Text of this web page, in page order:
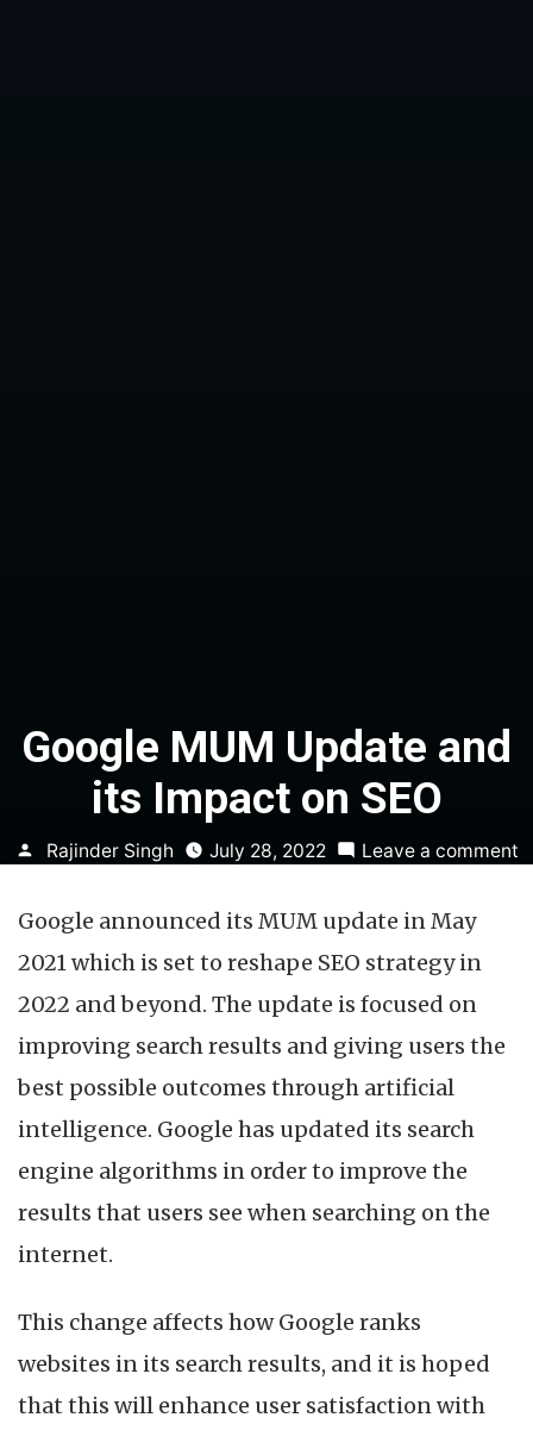
Google MUM Update and
its Impact on SEO
Posted
Rajinder Singh July 28, 2022 Leave a comment
Google announced its MUM update in May
2021 which is set to reshape SEO strategy in
2022 and beyond. The update is focused on
improving search results and giving users the
best possible outcomes through artificial
intelligence. Google has updated its search
engine algorithms in order to improve the
results that users see when searching on the
internet.
This change affects how Google ranks
websites in its search results, and it is hoped
that this will enhance user satisfaction with